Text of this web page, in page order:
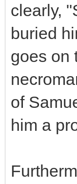
clearly,
buried
goes on
of
him a